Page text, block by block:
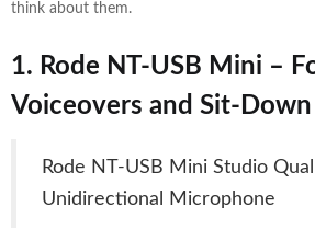
think about them.
1. Rode NT-USB Mini –
Voiceovers and Sit-
Rode NT-USB Mini Studio
Unidirectional Microphone